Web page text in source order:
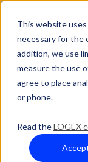
This website
necessary for the
addition, we use
measure the use
agree to place
or phone.
Read theLOGEX